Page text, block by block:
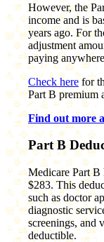
However, the
income and is
years ago. For
adjustment
paying
Check herefor
Part B premium
Find out more
Part B
Medicare Part B
$283. This
such as doctor
diagnostic
screenings, and
deductible.